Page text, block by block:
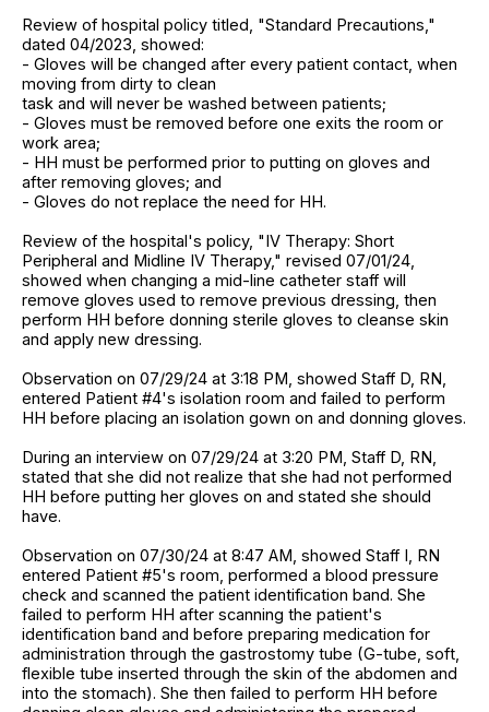
Review of hospital policy titled, "Standard Precautions,"
dated 04/2023, showed:
- Gloves will be changed after every patient contact, when
moving from dirty to clean
task and will never be washed between patients;
- Gloves must be removed before one exits the room or
work area;
- HH must be performed prior to putting on gloves and
after removing gloves; and
- Gloves do not replace the need for HH.
Review of the hospital's policy, "IV Therapy: Short
Peripheral and Midline IV Therapy," revised 07/01/24,
showed when changing a mid-line catheter staff will
remove gloves used to remove previous dressing, then
perform HH before donning sterile gloves to cleanse skin
and apply new dressing.
Observation on 07/29/24 at 3:18 PM, showed Staff D, RN,
entered Patient #4's isolation room and failed to perform
HH before placing an isolation gown on and donning gloves.
During an interview on 07/29/24 at 3:20 PM, Staff D, RN,
stated that she did not realize that she had not performed
HH before putting her gloves on and stated she should
have.
Observation on 07/30/24 at 8:47 AM, showed Staff I, RN
entered Patient #5's room, performed a blood pressure
check and scanned the patient identification band. She
failed to perform HH after scanning the patient's
identification band and before preparing medication for
administration through the gastrostomy tube (G-tube, soft,
flexible tube inserted through the skin of the abdomen and
into the stomach). She then failed to perform HH before